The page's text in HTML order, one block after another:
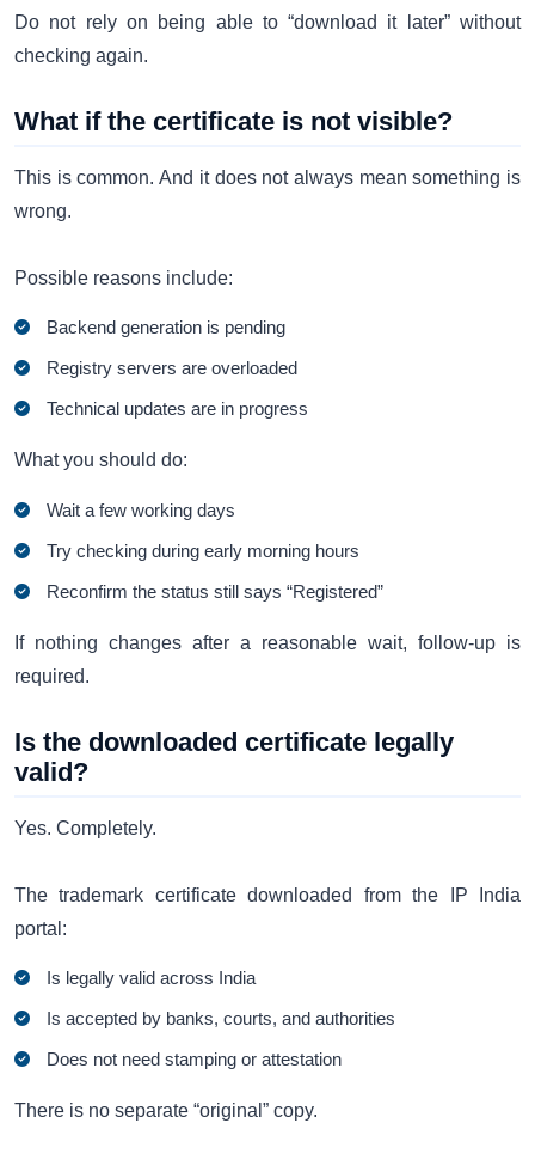
Do not rely on being able to “download it later” without
checking again.
What if the certificate is not visible?
This is common. And it does not always mean something is
wrong.
Possible reasons include:
Backend generation is pending
Registry servers are overloaded
Technical updates are in progress
What you should do:
Wait a few working days
Try checking during early morning hours
Reconfirm the status still says “Registered”
If nothing changes after a reasonable wait, follow-up is
required.
Is the downloaded certificate legally
valid?
Yes. Completely.
The trademark certificate downloaded from the IP India
portal:
Is legally valid across India
Is accepted by banks, courts, and authorities
Does not need stamping or attestation
There is no separate “original” copy.